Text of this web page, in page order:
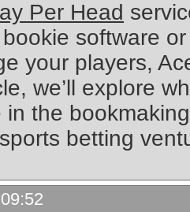
Per Head
software
your players,
we’ll explore
in the
betting